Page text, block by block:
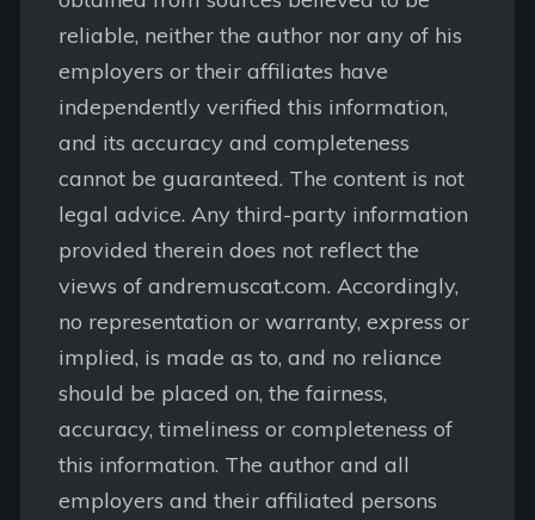
reliable, neither the author nor any of his
employers or their affiliates have
independently verified this information,
and its accuracy and completeness
cannot be guaranteed. The content is not
legal advice. Any third-party information
provided therein does not reflect the
views of andremuscat.com. Accordingly,
no representation or warranty, express or
implied, is made as to, and no reliance
should be placed on, the fairness,
accuracy, timeliness or completeness of
this information. The author and all
employers and their affiliated persons